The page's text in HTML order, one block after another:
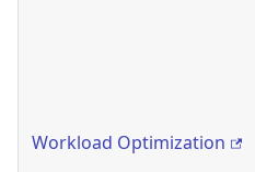
Workload Optimization